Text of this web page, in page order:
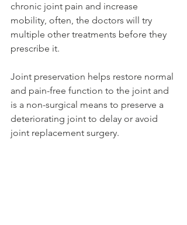
chronic joint pain and increase
mobility, often, the doctors will try
multiple other treatments before they
prescribe it.
Joint preservation helps restore normal
and pain-free function to the joint and
is a non-surgical means to preserve a
deteriorating joint to delay or avoid
joint replacement surgery.